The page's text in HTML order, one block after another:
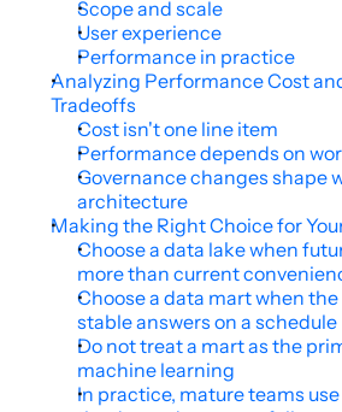
Scope and scale
User experience
Performance in practice
Analyzing Performance Cost
Tradeoffs
Cost isn't one line item
Performance depends on
Governance changes shape
architecture
Making the Right Choice for
Choose a data lake when
more than current
Choose a data mart when
stable answers on a schedule
Do not treat a mart as the
machine learning
In practice, mature teams